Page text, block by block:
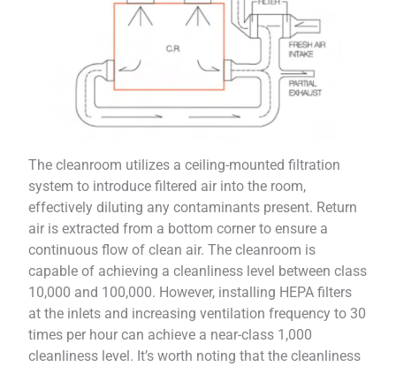
The cleanroom utilizes a ceiling-mounted filtration
system to introduce filtered air into the room,
effectively diluting any contaminants present. Return
air is extracted from a bottom corner to ensure a
continuous flow of clean air. The cleanroom is
capable of achieving a cleanliness level between class
10,000 and 100,000. However, installing HEPA filters
at the inlets and increasing ventilation frequency to 30
times per hour can achieve a near-class 1,000
cleanliness level. It’s worth noting that the cleanliness